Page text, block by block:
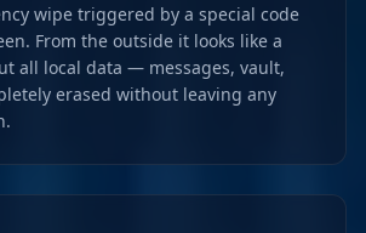
wipe triggered by a special code
From the outside it looks like a
all local data — messages, vault,
erased without leaving any